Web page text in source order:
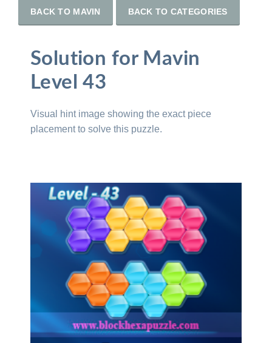
BACK TO MAVIN BACK TO CATEGORIES
Solution for Mavin
Level 43
Visual hint image showing the exact piece
placement to solve this puzzle.